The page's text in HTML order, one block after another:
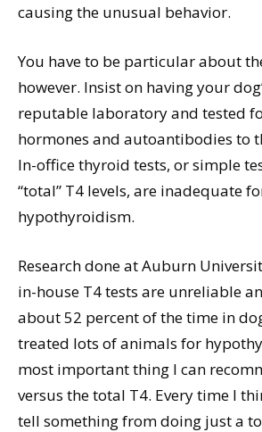
causing the unusual behavior.
You have to be particular about
however. Insist on having your
reputable laboratory and tested
hormones and autoantibodies to
In-office thyroid tests, or simple
“total” T4 levels, are inadequate
hypothyroidism.
Research done at Auburn
in-house T4 tests are unreliable
about 52 percent of the time in
treated lots of animals for
most important thing I can
versus the total T4. Every time I
tell something from doing just a